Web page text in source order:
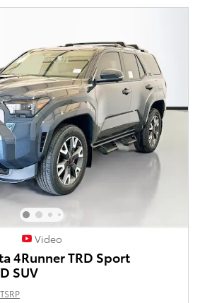
Video
4Runner TRD Sport
SUV